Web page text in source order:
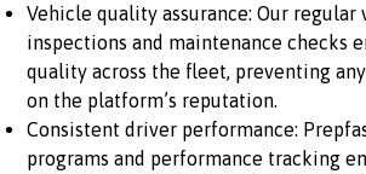
Vehicle quality assurance: Our regular
inspections and maintenance checks
quality across the fleet, preventing
on the platform’s reputation.
Consistent driver performance:
programs and performance tracking